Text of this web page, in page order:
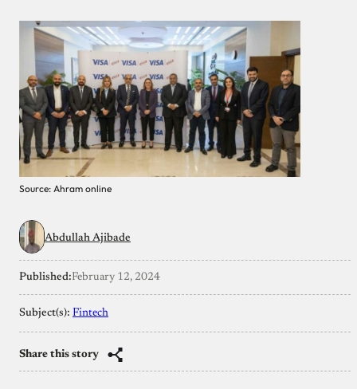
Source: Ahram online
Abdullah Ajibade
Published:February 12, 2024
Subject(s): Fintech
Share this story